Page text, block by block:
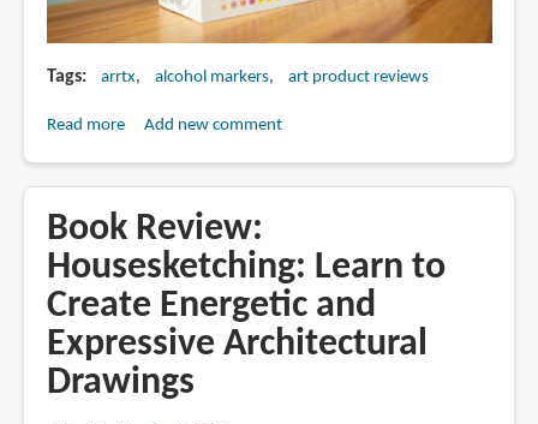
Tags arrtx alcohol markers art product reviews
Read moreabout
OROS
alcohol
markers
(pastel
colour
set)
Add new comment
Book Review:
Housesketching: Learn to
Create Energetic and
Expressive Architectural
Drawings